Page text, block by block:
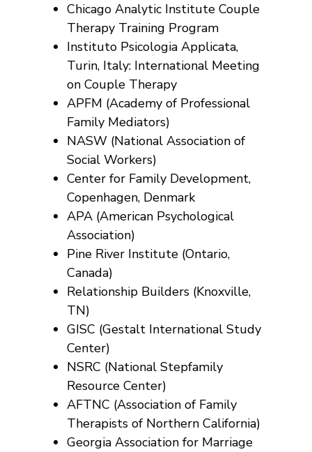
Chicago Analytic Institute Couple
Therapy Training Program
Instituto Psicologia Applicata,
Turin, Italy: International Meeting
on Couple Therapy
APFM (Academy of Professional
Family Mediators)
NASW (National Association of
Social Workers)
Center for Family Development,
Copenhagen, Denmark
APA (American Psychological
Association)
Pine River Institute (Ontario,
Canada)
Relationship Builders (Knoxville,
TN)
GISC (Gestalt International Study
Center)
NSRC (National Stepfamily
Resource Center)
AFTNC (Association of Family
Therapists of Northern California)
Georgia Association for Marriage